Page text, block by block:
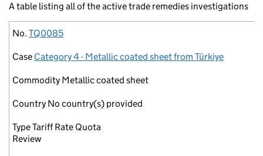
A table listing all of the active trade remedies investigations
No.
Case
Commodity
Country
Type
Initiated
Closed
No. TQ0085
Case Category 4 - Metallic coated sheet from Türkiye
Commodity Metallic coated sheet
Country No country(s) provided
TypeTariff Rate Quota
Review